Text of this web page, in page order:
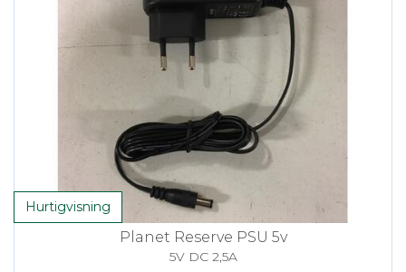
Hurtigvisning
Planet Reserve PSU 5v
5V DC 2,5A